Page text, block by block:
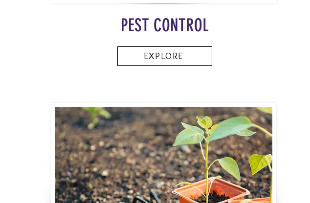
PEST CONTROL
EXPLORE